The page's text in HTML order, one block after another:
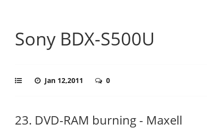
Sony BDX-S500U
Jan 12,2011 0
23. DVD-RAM burning - Maxell